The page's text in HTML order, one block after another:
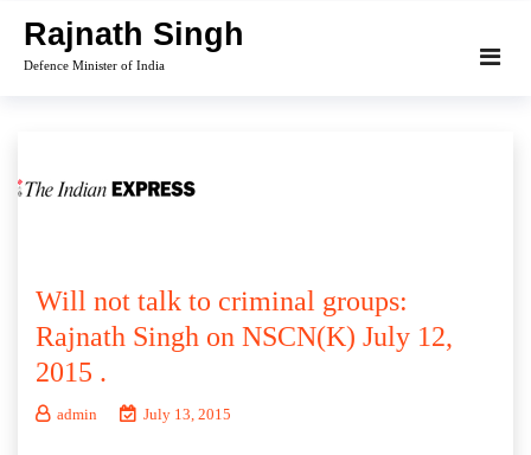
content
Rajnath Singh
Defence Minister of India
Will not talk to criminal groups:
Rajnath Singh on NSCN(K) July 12,
2015 .
admin July 13, 2015